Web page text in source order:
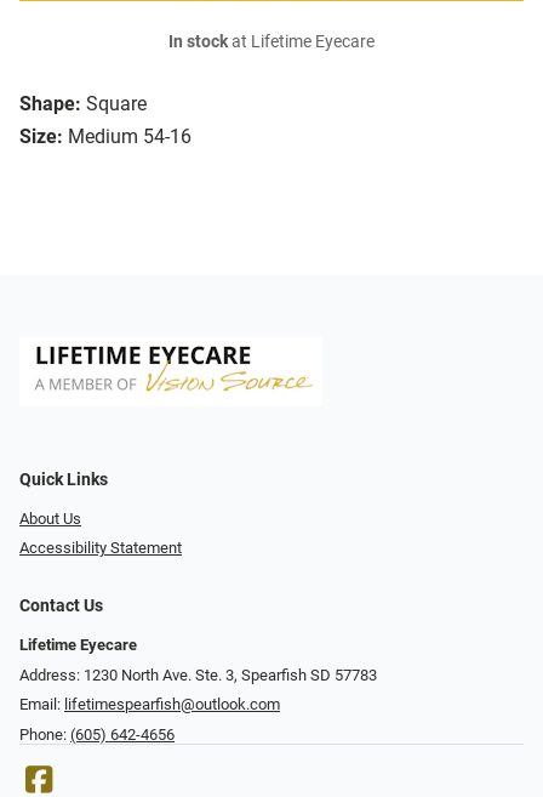
Shape: Square
Size: Medium 54-16
In stockat Lifetime Eyecare
Quick Links
About Us
Accessibility Statement
Contact Us
Lifetime Eyecare
Address: 1230 North Ave. Ste. 3, Spearfish SD 57783
Email: lifetimespearfish@outlook.com
Phone: (605) 642-4656